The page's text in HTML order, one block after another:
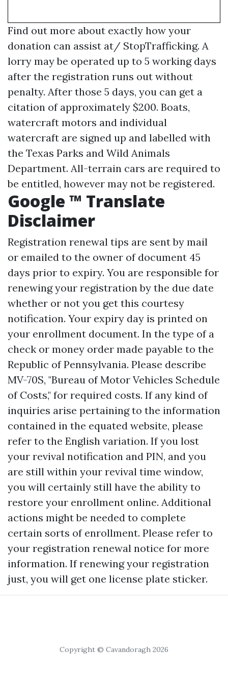
Find out more about exactly how your
donation can assist at/ StopTrafficking. A
lorry may be operated up to 5 working days
after the registration runs out without
penalty. After those 5 days, you can get a
citation of approximately $200. Boats,
watercraft motors and individual
watercraft are signed up and labelled with
the Texas Parks and Wild Animals
Department. All-terrain cars are required to
be entitled, however may not be registered.
Google ™ Translate
Disclaimer
Registration renewal tips are sent by mail
or emailed to the owner of document 45
days prior to expiry. You are responsible for
renewing your registration by the due date
whether or not you get this courtesy
notification. Your expiry day is printed on
your enrollment document. In the type of a
check or money order made payable to the
Republic of Pennsylvania. Please describe
MV-70S, "Bureau of Motor Vehicles Schedule
of Costs," for required costs. If any kind of
inquiries arise pertaining to the information
contained in the equated website, please
refer to the English variation. If you lost
your revival notification and PIN, and you
are still within your revival time window,
you will certainly still have the ability to
restore your enrollment online. Additional
actions might be needed to complete
certain sorts of enrollment. Please refer to
your registration renewal notice for more
information. If renewing your registration
just, you will get one license plate sticker.
Copyright © Cavandoragh 2026